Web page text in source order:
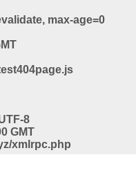
max-age=0
8
GMT
xmlrpc.php